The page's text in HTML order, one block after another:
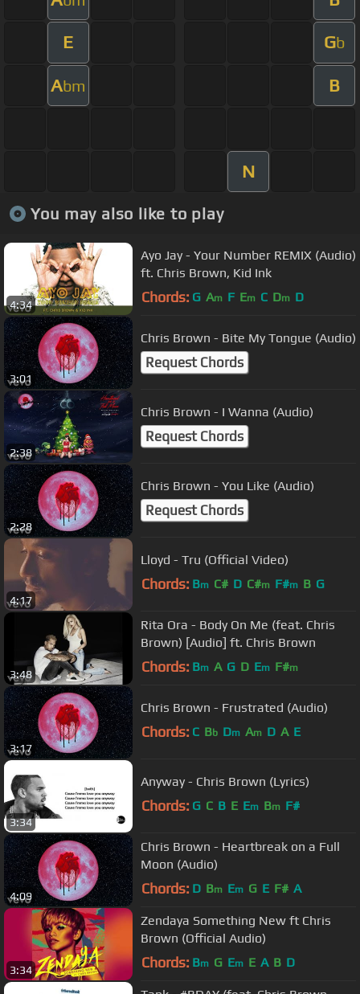
E Gb
Abm B
N
You may also like to play
4:34
Ayo Jay - Your Number REMIX (Audio)
ft. Chris Brown, Kid Ink
Chords: G Am F Em C Dm D
3:01
Chris Brown - Bite My Tongue (Audio)
Request Chords
2:38
Chris Brown - I Wanna (Audio)
Request Chords
2:28
Chris Brown - You Like (Audio)
Request Chords
4:17
Lloyd - Tru (Official Video)
Chords: Bm C# D C#m F#m B G
3:48
Rita Ora - Body On Me (feat. Chris
Brown) [Audio] ft. Chris Brown
Chords: Bm A G D Em F#m
3:17
Chris Brown - Frustrated (Audio)
Chords: C Bb Dm Am D A E
3:34
Anyway - Chris Brown (Lyrics)
Chords: G C B E Em Bm F#
4:09
Chris Brown - Heartbreak on a Full
Moon (Audio)
Chords: D Bm Em G E F# A
3:34
Zendaya Something New ft Chris
Brown (Official Audio)
Chords: Bm G Em E A B D